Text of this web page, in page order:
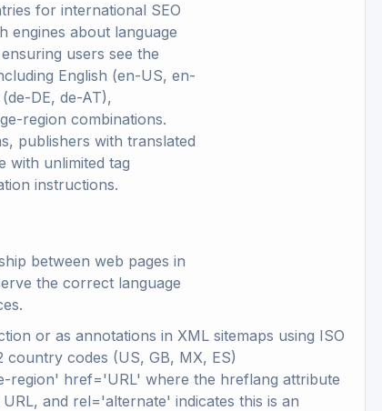
for international SEO
engines about language
users see the
English (en-US, en-
DE, de-AT),
region combinations.
publishers with translated
with unlimited tag
instructions.
between web pages in
the correct language
or as annotations in XML sitemaps using ISO
country codes (US, GB, MX, ES)
region' href='URL' where the hreflang attribute
and rel='alternate' indicates this is an